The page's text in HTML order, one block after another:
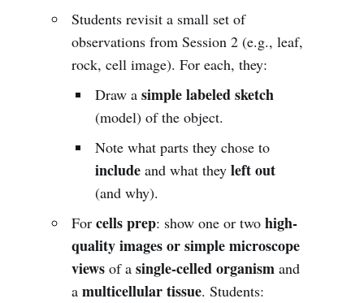
Students revisit a small set of
observations from Session 2 (e.g., leaf,
rock, cell image). For each, they:
Draw asimple labeled sketch
(model) of the object.
Note what parts they chose to
include and what theyleft out
(and why).
Forcells prep: show one or twohigh-
quality images or simple microscope
views of asingle-celled organism and
amulticellular tissue. Students: